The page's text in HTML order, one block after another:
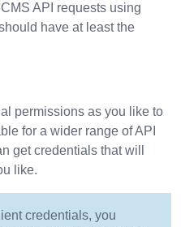
CMS API requests using
have at least the
permissions as you like to
for a wider range of API
get credentials that will
like.
credentials, you